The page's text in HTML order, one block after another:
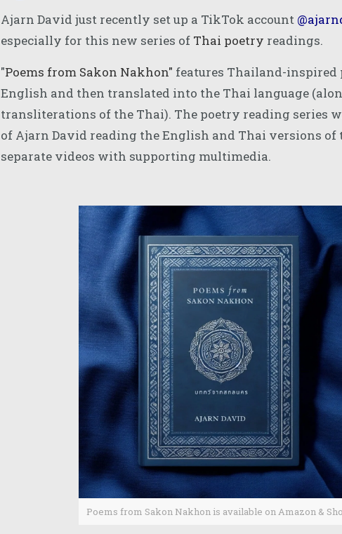
Ajarn David just recently set up a TikTok account
especially for this new series of Thai poetry readings.
"Poems from Sakon Nakhon" features Thailand-
English and then translated into the Thai language
transliterations of the Thai). The poetry reading series
of Ajarn David reading the English and Thai versions of
separate videos with supporting multimedia.
Poems from Sakon Nakhon is available on Amazon &